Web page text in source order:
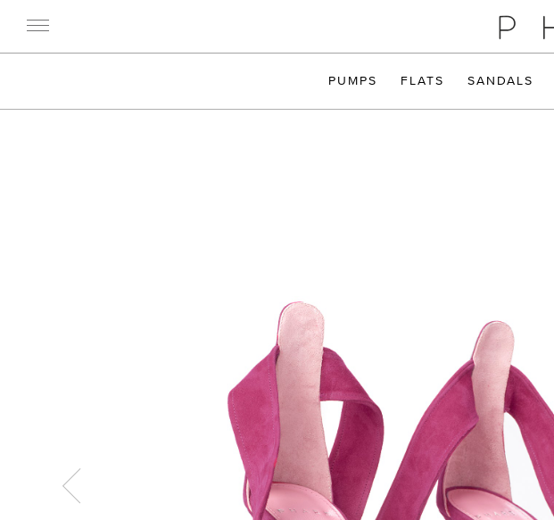
PUMPS FLATS SANDALS